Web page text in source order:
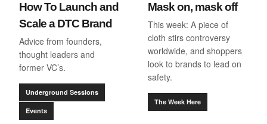
How To Launch and
Scale a DTC Brand
Advice from founders,
thought leaders and
former VC’s.
Underground Sessions
Events
Mask on, mask off
This week: A piece of
cloth stirs controversy
worldwide, and shoppers
look to brands to lead on
safety.
The Week Here